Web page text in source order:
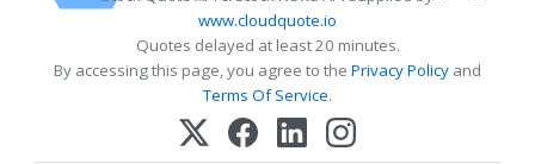
www.cloudquote.io
Quotes delayed at least 20 minutes.
By accessing this page, you agree to the Privacy Policy and
Terms Of Service.